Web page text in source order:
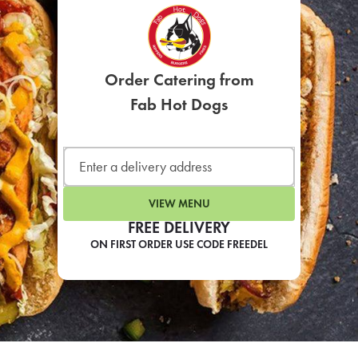
FREE DELIVERY
ON FIRST ORDER USE CODE FREEDEL
Order Catering from
Fab Hot Dogs
VIEW MENU
SIGN UP FOR
LEARN MORE
CAFE
For scheduled weekly or
If you were invited to a